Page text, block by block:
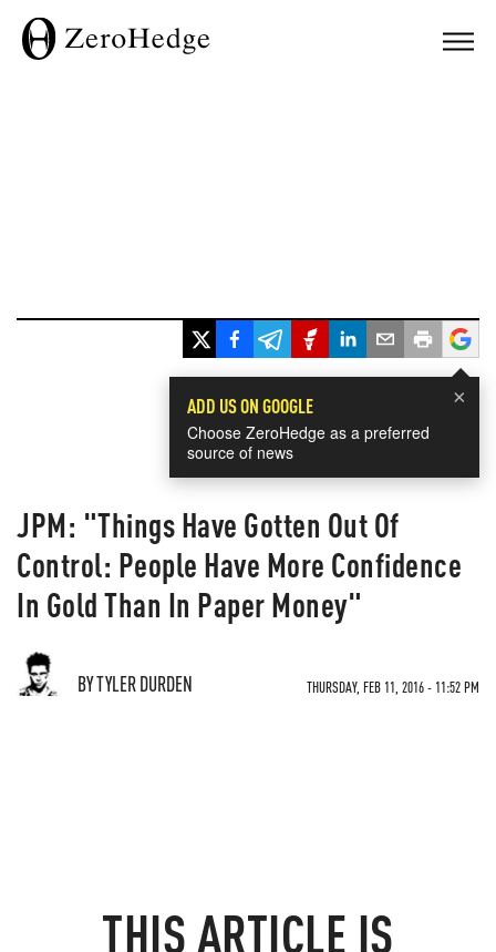
×
ADD US ON GOOGLE
Choose ZeroHedge as a preferred
source of news
JPM: "Things Have Gotten Out Of
Control: People Have More Confidence
In Gold Than In Paper Money"
BY TYLER DURDEN THURSDAY, FEB 11, 2016 - 11:52 PM
THIS ARTICLE IS